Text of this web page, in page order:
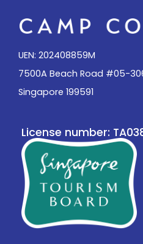
UEN: 202408859M
7500A Beach Road #05-
Singapore 199591
License number: